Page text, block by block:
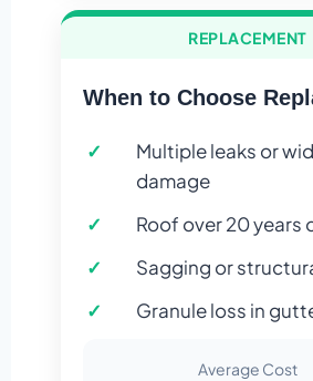
REPLACEMENT
When to Choose
Multiple leaks or
damage
Roof over 20 years
Sagging or
Granule loss in
Average Cost